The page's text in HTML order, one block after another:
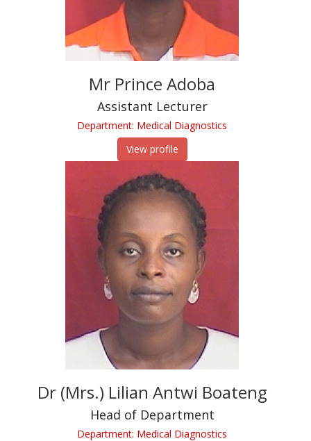
Mr Prince Adoba
Assistant Lecturer
Department: Medical Diagnostics
View profile
Dr (Mrs.) Lilian Antwi Boateng
Head of Department
Department: Medical Diagnostics